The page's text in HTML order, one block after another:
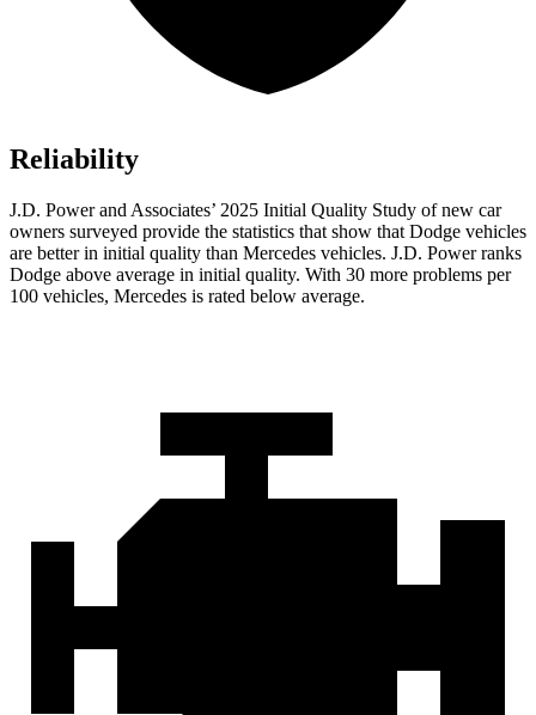
Reliability
J.D. Power and Associates’ 2025 Initial Quality Study of new car
owners surveyed provide the statistics that show that Dodge vehicles
are better in initial quality than Mercedes vehicles. J.D. Power ranks
Dodge above average in initial quality. With 30 more problems per
100 vehicles, Mercedes is rated below average.